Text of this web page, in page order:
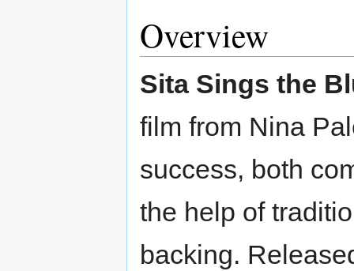
Overview
Sita Sings the
film from Nina
success, both
the help of
backing.